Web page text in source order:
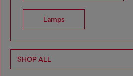
Lamps
SHOP ALL